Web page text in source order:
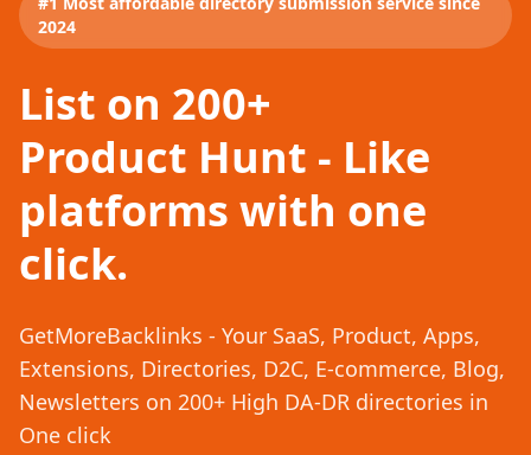
2024
List on 200+
Product Hunt - Like
platforms with one
click.
GetMoreBacklinks - Your SaaS, Product, Apps,
Extensions, Directories, D2C, E-commerce, Blog,
Newsletters on 200+ High DA-DR directories in
One click